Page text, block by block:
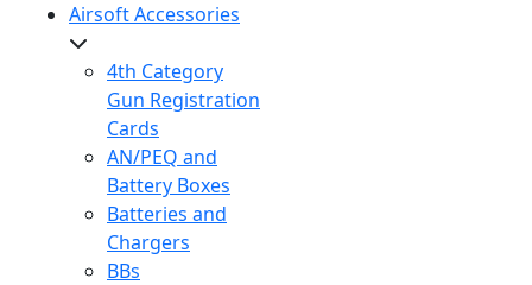
Airsoft Accessories
4th Category
Gun Registration
Cards
AN/PEQ and
Battery Boxes
Batteries and
Chargers
BBs